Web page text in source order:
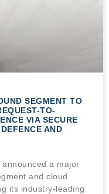
SEGMENT TO
TO-
VIA SECURE
AND
a major
and cloud
its industry-leading